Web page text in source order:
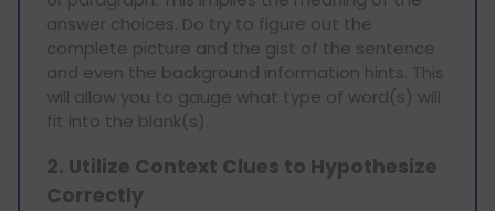
answer choices. Do try to figure out the
complete picture and the gist of the sentence
and even the background information hints. This
will allow you to gauge what type of word(s) will
fit into the blank(s).
2. Utilize Context Clues to Hypothesize
Correctly